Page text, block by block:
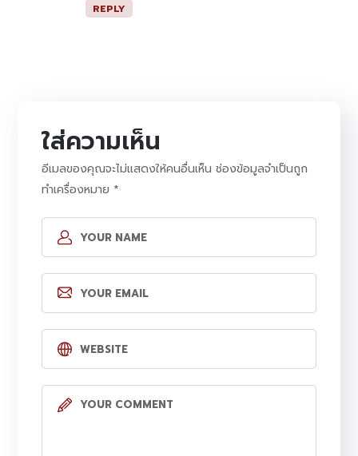
REPLY
ใส่ความเห็น
อีเมลของคุณจะไม่แสดงให้คนอื่นเห็น ช่องข้อมูลจำเป็นถูก
ทำเครื่องหมาย *